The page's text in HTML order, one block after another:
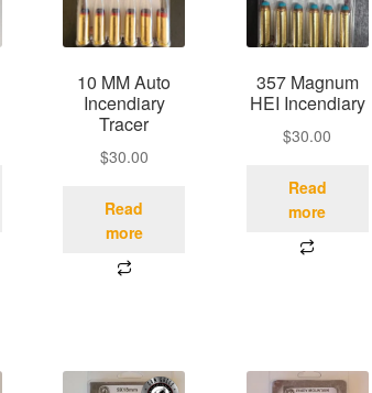
10 MM Auto
Incendiary
Tracer
$30.00
Read
more
357 Magnum
HEI Incendiary
$30.00
Read
more